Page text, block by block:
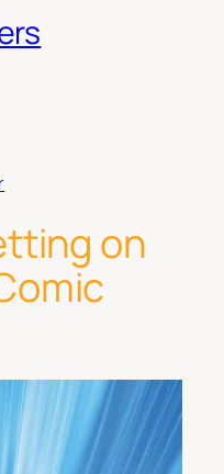
on